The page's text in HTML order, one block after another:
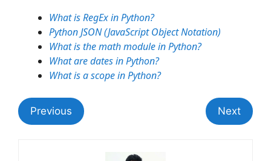
What is RegEx in Python?
Python JSON (JavaScript Object Notation)
What is the math module in Python?
What are dates in Python?
What is a scope in Python?
Previous Next